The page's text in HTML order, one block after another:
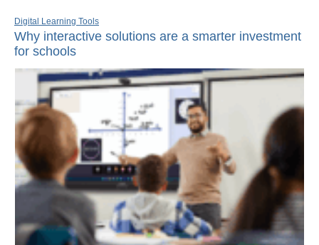
Digital Learning Tools
Why interactive solutions are a smarter investment
for schools